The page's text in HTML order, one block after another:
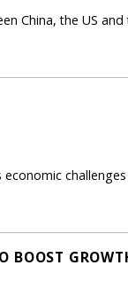
China, the US
BOOST